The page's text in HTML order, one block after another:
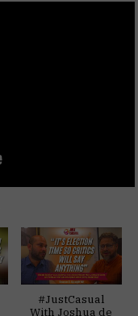
#JustCasual
With Joshua de